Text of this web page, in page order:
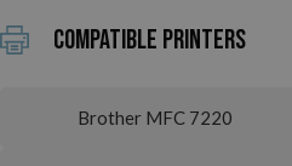
Compatible printers
Brother MFC 7220